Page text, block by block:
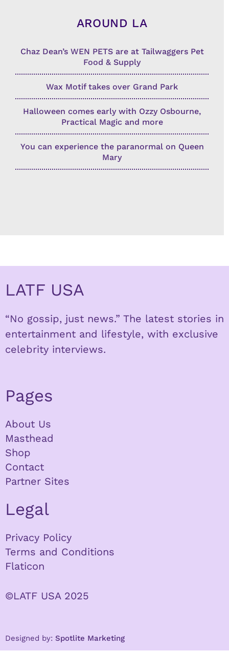
AROUND LA
Chaz Dean’s WEN PETS are at Tailwaggers Pet
Food & Supply
Wax Motif takes over Grand Park
Halloween comes early with Ozzy Osbourne,
Practical Magic and more
You can experience the paranormal on Queen
Mary
LATF USA
“No gossip, just news.” The latest stories in
entertainment and lifestyle, with exclusive
celebrity interviews.
Pages
About Us
Masthead
Shop
Contact
Partner Sites
Legal
Privacy Policy
Terms and Conditions
Flaticon
©LATF USA 2025
Designed by: Spotlite Marketing